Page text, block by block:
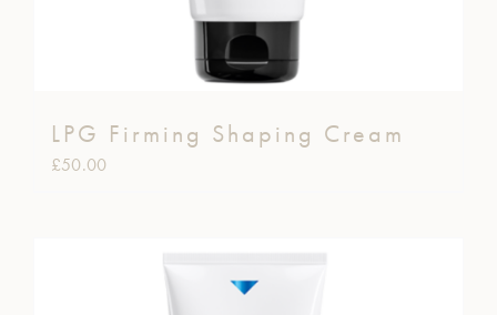
LPG Firming Shaping Cream
£50.00